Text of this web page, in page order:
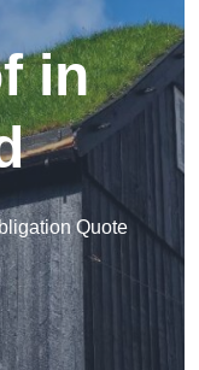
in
Quote